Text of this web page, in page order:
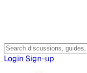
Login Sign-up